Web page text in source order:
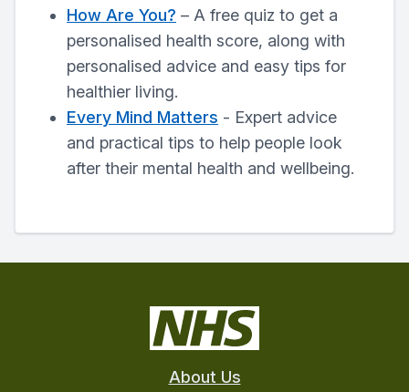
How Are You? – A free quiz to get a
personalised health score, along with
personalised advice and easy tips for
healthier living.
Every Mind Matters - Expert advice
and practical tips to help people look
after their mental health and wellbeing.
About Us